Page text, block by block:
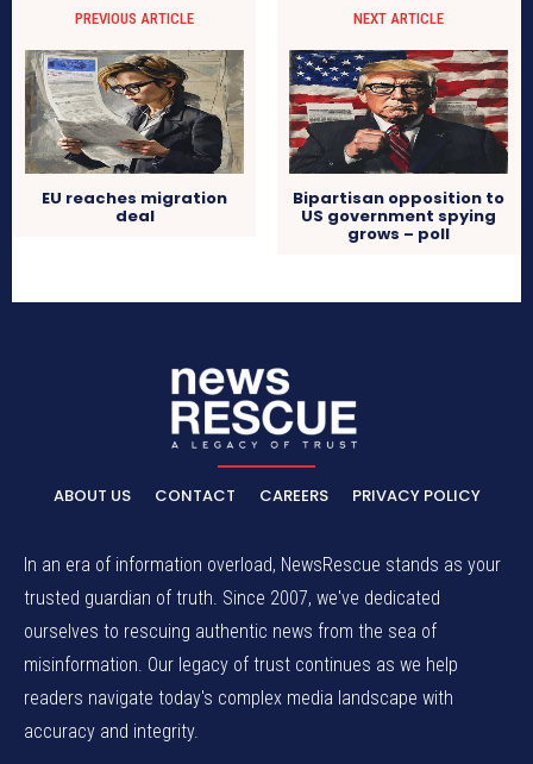
PREVIOUS ARTICLE
EU reaches migration
deal
NEXT ARTICLE
Bipartisan opposition to
US government spying
grows – poll
ABOUT US CONTACT CAREERS PRIVACY POLICY
In an era of information overload, NewsRescue stands as your
trusted guardian of truth. Since 2007, we've dedicated
ourselves to rescuing authentic news from the sea of
misinformation. Our legacy of trust continues as we help
readers navigate today's complex media landscape with
accuracy and integrity.